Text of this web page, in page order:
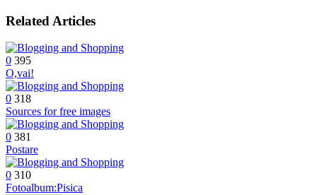
Related Articles
0 395
O,vai!
0 318
Sources for free images
0 381
Postare
0 310
Fotoalbum:Pisica